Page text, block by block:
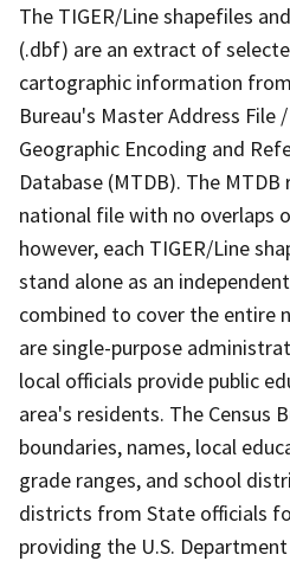
The TIGER/Line shapefiles
(.dbf) are an extract of
cartographic information from
Bureau's Master Address
Geographic Encoding and
Database (MTDB). The
national file with no overlaps
however, each TIGER/Line
stand alone as an
combined to cover the entire
are single-purpose
local officials provide public
area's residents. The Census
boundaries, names, local
grade ranges, and school
districts from State officials
providing the U.S.